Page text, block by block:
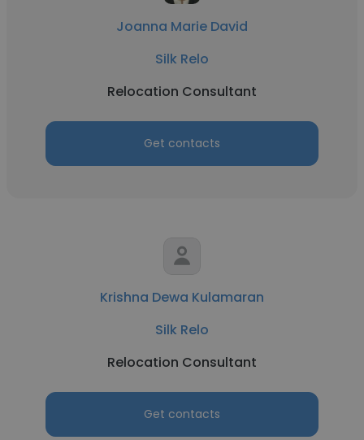
Joanna Marie David
Silk Relo
Relocation Consultant
Get contacts
Krishna Dewa Kulamaran
Silk Relo
Relocation Consultant
Get contacts